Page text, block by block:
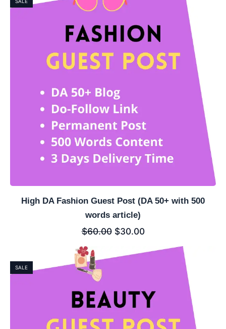
High DA Fashion Guest Post (DA 50+ with 500
words article)
$60.00 $30.00
SALE